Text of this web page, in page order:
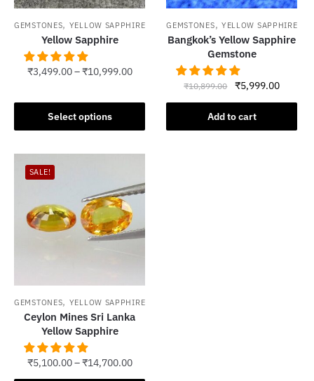
GEMSTONES, YELLOW SAPPHIRE
Yellow Sapphire
₹3,499.00–₹10,999.00
Select options
product
has
options
may
be
the
product
page
GEMSTONES, YELLOW SAPPHIRE
Bangkok’s Yellow Sapphire
Gemstone
₹10,899.00
Original
price
was:
₹10,899.00.
₹5,999.00Current
price
Add to cart
SALE!
GEMSTONES, YELLOW SAPPHIRE
Ceylon Mines Sri Lanka
Yellow Sapphire
₹5,100.00–₹14,700.00